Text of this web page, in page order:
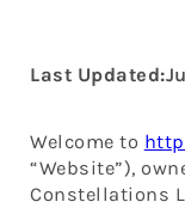
Last Updated:
Welcome to
“Website”),
Constellations